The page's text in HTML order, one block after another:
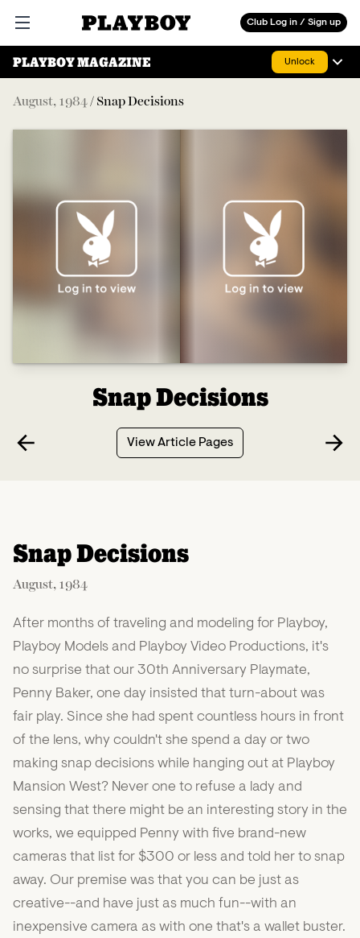
Open main menu
Playboy Club Log in / Sign up
PLAYBOY MAGAZINE Unlock
August, 1984/Snap Decisions
Snap Decisions
View Article Pages
Snap Decisions
August, 1984
After months of traveling and modeling for Playboy,
Playboy Models and Playboy Video Productions, it's
no surprise that our 30th Anniversary Playmate,
Penny Baker, one day insisted that turn-about was
fair play. Since she had spent countless hours in front
of the lens, why couldn't she spend a day or two
making snap decisions while hanging out at Playboy
Mansion West? Never one to refuse a lady and
sensing that there might be an interesting story in the
works, we equipped Penny with five brand-new
cameras that list for $300 or less and told her to snap
away. Our premise was that you can be just as
creative--and have just as much fun--with an
inexpensive camera as with one that's a wallet buster.